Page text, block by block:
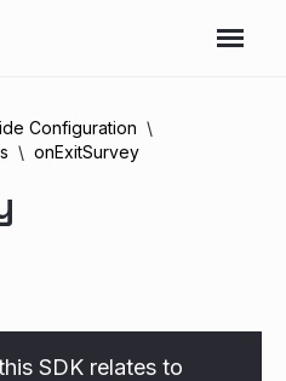
Configuration
onExitSurvey
SDK relates to